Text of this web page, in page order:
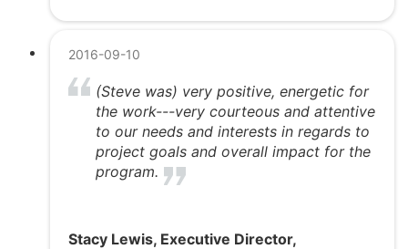
2016-09-10
(Steve was) very positive, energetic for
the work---very courteous and attentive
to our needs and interests in regards to
project goals and overall impact for the
program.
Stacy Lewis, Executive Director,